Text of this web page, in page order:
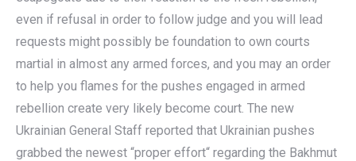
even if refusal in order to follow judge and you will lead
requests might possibly be foundation to own courts
martial in almost any armed forces, and you may an order
to help you flames for the pushes engaged in armed
rebellion create very likely become court. The new
Ukrainian General Staff reported that Ukrainian pushes
grabbed the newest “proper effort“ regarding the Bakhmut